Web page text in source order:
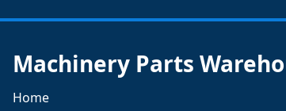
Machinery Parts
Home